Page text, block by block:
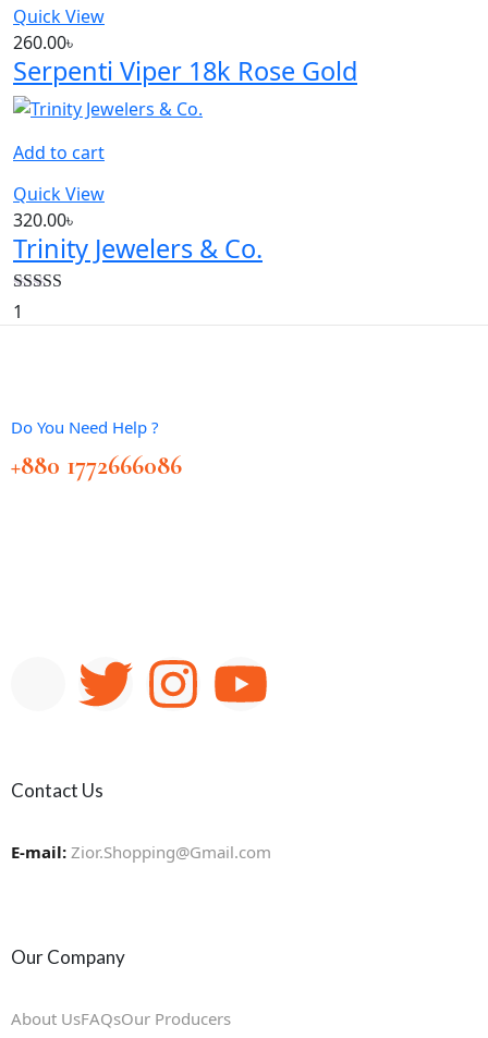
Quick View
260.00৳
Serpenti Viper 18k Rose Gold
Add to cart
Quick View
320.00৳
Trinity Jewelers & Co.
Rated
out of 5
1
Do You Need Help ?
+880 1772666086
Contact Us
E-mail: Zior.Shopping@Gmail.com
Our Company
About UsFAQsOur Producers